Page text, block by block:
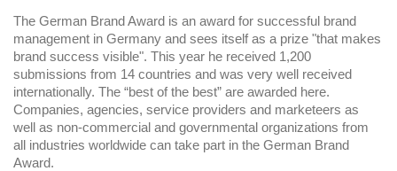
The German Brand Award is an award for successful brand
management in Germany and sees itself as a prize "that makes
brand success visible". This year he received 1,200
submissions from 14 countries and was very well received
internationally. The “best of the best” are awarded here.
Companies, agencies, service providers and marketeers as
well as non-commercial and governmental organizations from
all industries worldwide can take part in the German Brand
Award.